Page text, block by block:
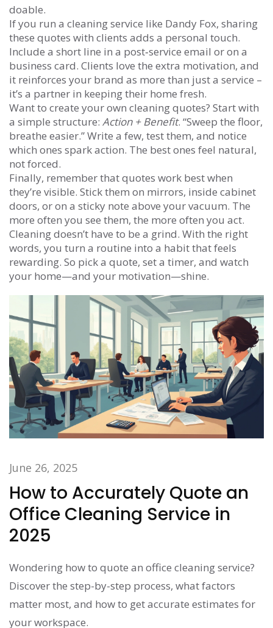
doable.
If you run a cleaning service like Dandy Fox, sharing
these quotes with clients adds a personal touch.
Include a short line in a post‑service email or on a
business card. Clients love the extra motivation, and
it reinforces your brand as more than just a service –
it’s a partner in keeping their home fresh.
Want to create your own cleaning quotes? Start with
a simple structure: Action + Benefit. “Sweep the floor,
breathe easier.” Write a few, test them, and notice
which ones spark action. The best ones feel natural,
not forced.
Finally, remember that quotes work best when
they’re visible. Stick them on mirrors, inside cabinet
doors, or on a sticky note above your vacuum. The
more often you see them, the more often you act.
Cleaning doesn’t have to be a grind. With the right
words, you turn a routine into a habit that feels
rewarding. So pick a quote, set a timer, and watch
your home—and your motivation—shine.
June 26, 2025
How to Accurately Quote an
Office Cleaning Service in
2025
Wondering how to quote an office cleaning service?
Discover the step-by-step process, what factors
matter most, and how to get accurate estimates for
your workspace.